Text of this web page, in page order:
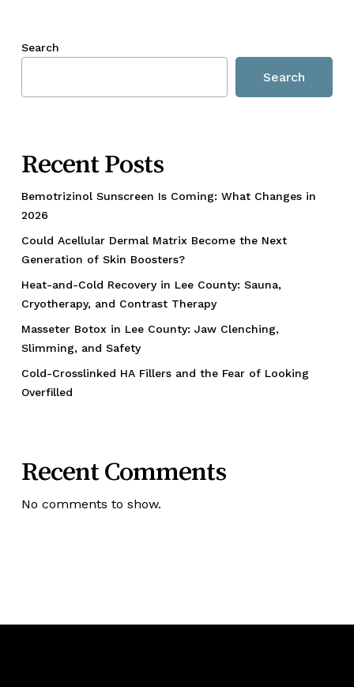
Search
Search
Recent Posts
Bemotrizinol Sunscreen Is Coming: What Changes in
2026
Could Acellular Dermal Matrix Become the Next
Generation of Skin Boosters?
Heat-and-Cold Recovery in Lee County: Sauna,
Cryotherapy, and Contrast Therapy
Masseter Botox in Lee County: Jaw Clenching,
Slimming, and Safety
Cold-Crosslinked HA Fillers and the Fear of Looking
Overfilled
Recent Comments
No comments to show.